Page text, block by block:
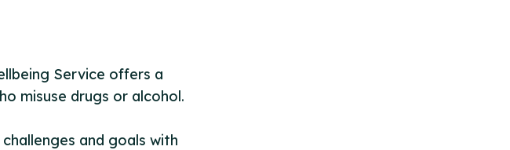
Service offers a
misuse drugs or alcohol.
and goals with